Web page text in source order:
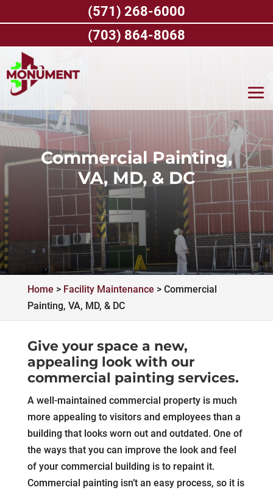
Commercial Painting,
VA, MD, & DC
Home > Facility Maintenance > Commercial
Painting, VA, MD, & DC
Give your space a new,
appealing look with our
commercial painting services.
A well-maintained commercial property is much
more appealing to visitors and employees than a
building that looks worn out and outdated. One of
the ways that you can improve the look and feel
of your commercial building is to repaint it.
Commercial painting isn’t an easy process, so it is
(571) 268-6000
(703) 864-8068